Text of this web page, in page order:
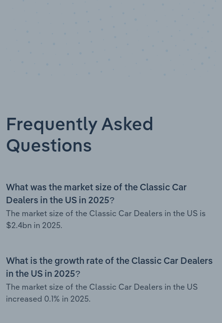
Frequently Asked
Questions
What was the market size of the Classic Car
Dealers in the US in 2025?
The market size of the Classic Car Dealers in the US is
$2.4bn in 2025.
What is the growth rate of the Classic Car Dealers
in the US in 2025?
The market size of the Classic Car Dealers in the US
increased 0.1% in 2025.